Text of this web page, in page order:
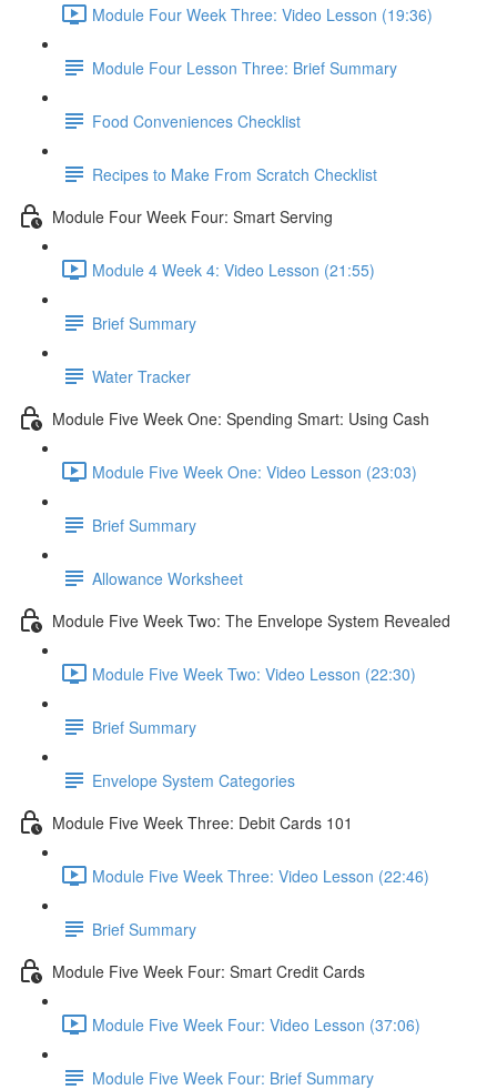
Module Four Week Three: Video Lesson (19:36)
Module Four Lesson Three: Brief Summary
Food Conveniences Checklist
Recipes to Make From Scratch Checklist
Module Four Week Four: Smart Serving
Module 4 Week 4: Video Lesson (21:55)
Brief Summary
Water Tracker
Module Five Week One: Spending Smart: Using Cash
Module Five Week One: Video Lesson (23:03)
Brief Summary
Allowance Worksheet
Module Five Week Two: The Envelope System Revealed
Module Five Week Two: Video Lesson (22:30)
Brief Summary
Envelope System Categories
Module Five Week Three: Debit Cards 101
Module Five Week Three: Video Lesson (22:46)
Brief Summary
Module Five Week Four: Smart Credit Cards
Module Five Week Four: Video Lesson (37:06)
Module Five Week Four: Brief Summary